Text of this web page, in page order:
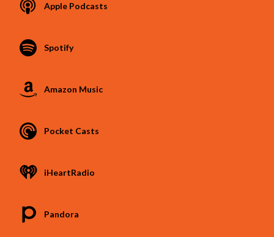
Apple Podcasts
Spotify
Amazon Music
Pocket Casts
iHeartRadio
Pandora